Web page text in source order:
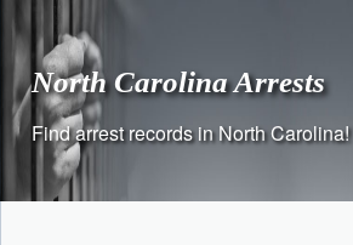
contentNorth Carolina Arrests
Find arrest records in North Carolina!